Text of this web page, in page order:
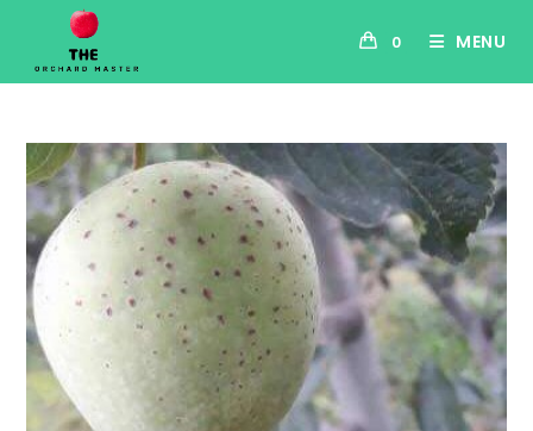
0 MENU